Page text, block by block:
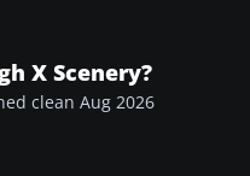
X Scenery?
clean Aug 2026